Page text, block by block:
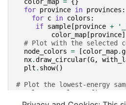
for province in provinces :
for c in colors :
if sample [province +
color_map [province]
# Plot with the selected
node_colors = [color_map.
nx.draw_circular(G,
plt . show()
# Plot the lowest-energy
sample
sampleset first
if
best energy 0 :